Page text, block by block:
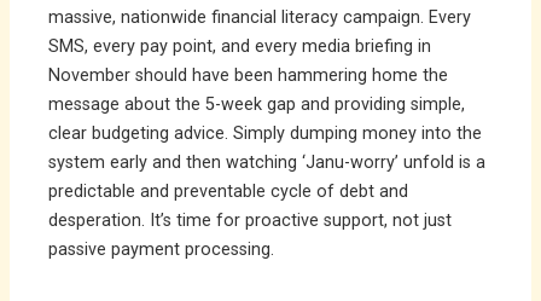
massive, nationwide financial literacy campaign. Every
SMS, every pay point, and every media briefing in
November should have been hammering home the
message about the 5-week gap and providing simple,
clear budgeting advice. Simply dumping money into the
system early and then watching ‘Janu-worry’ unfold is a
predictable and preventable cycle of debt and
desperation. It’s time for proactive support, not just
passive payment processing.